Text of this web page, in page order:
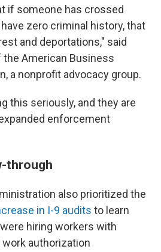
if someone has crossed
zero criminal history, that
and deportations," said
the American Business
a nonprofit advocacy group.
this seriously, and they are
enforcement
through
also prioritized the
in I-9 audits to learn
hiring workers with
authorization